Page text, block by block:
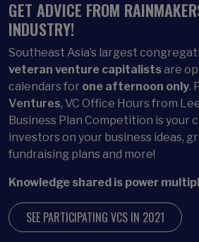
GET ADVICE FROM
INDUSTRY!
Southeast Asia’s largest
veteran venture capitalistsare
calendars for one afternoon only.
Ventures, VC Office Hours from
Business Plan Competition is your
investors on your business ideas,
fundraising plans and more!
Knowledge shared is power
SEE PARTICIPATING VCS IN 2021